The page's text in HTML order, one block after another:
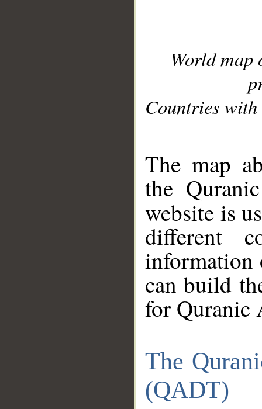
World
Countries with
The map
the
website is
different
information
can build
for Quranic
The
(QADT)